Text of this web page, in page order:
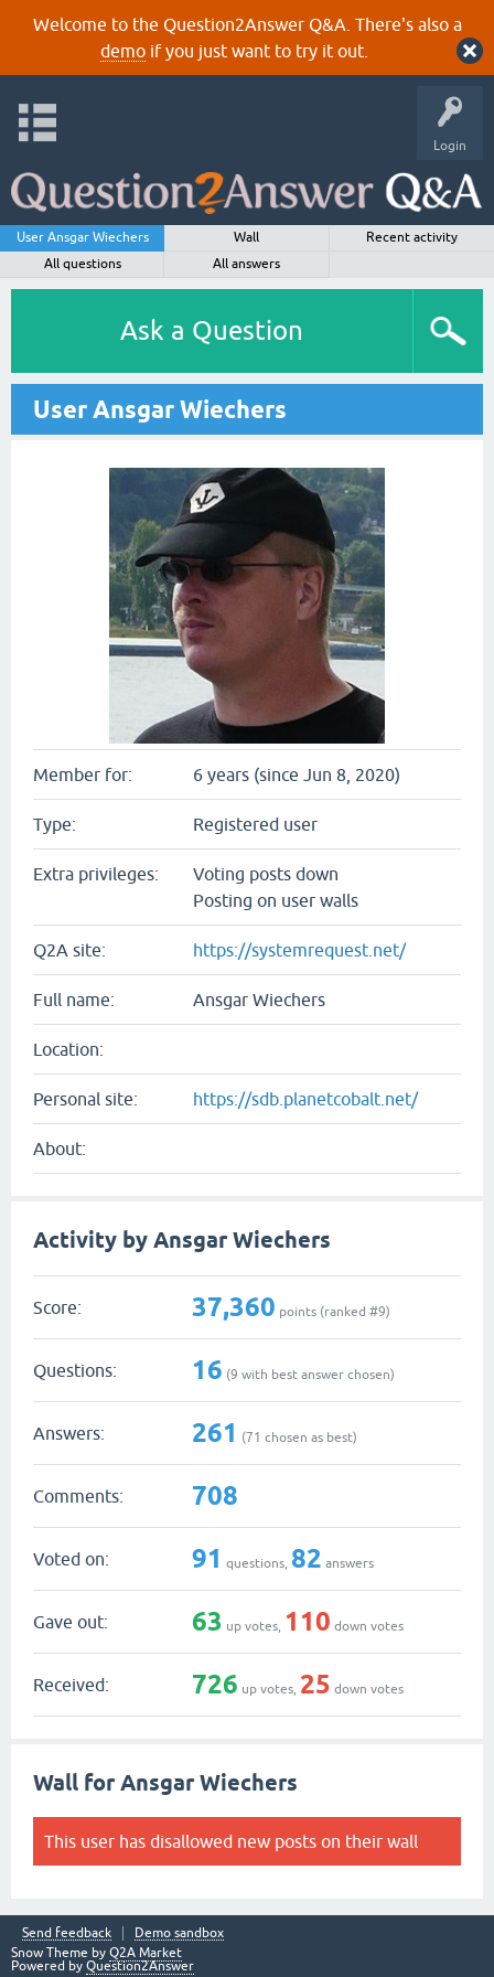
Welcome to the Question2Answer Q&A. There's also a
demoif you just want to try it out.
Login
User Ansgar Wiechers Wall
Recent activity
All questions
All answers
Ask a Question
User Ansgar Wiechers
Member for: 6 years (since Jun 8, 2020)
Type: Registered user
Extra privileges:
Voting posts down
Posting on user walls
Q2A site: https://systemrequest.net/
Full name: Ansgar Wiechers
Location:
Personal site: https://sdb.planetcobalt.net/
About:
Activity by Ansgar Wiechers
Score: 37,360 points (ranked #9)
Questions: 16 (9 with best answer chosen)
Answers: 261 (71 chosen as best)
Comments: 708
Voted on: 91 questions, 82 answers
Gave out: 63 up votes, 110 down votes
Received: 726 up votes, 25 down votes
Wall for Ansgar Wiechers
This user has disallowed new posts on their wall
Send feedback
Demo sandbox
Snow Theme by Q2A Market
Powered by Question2Answer